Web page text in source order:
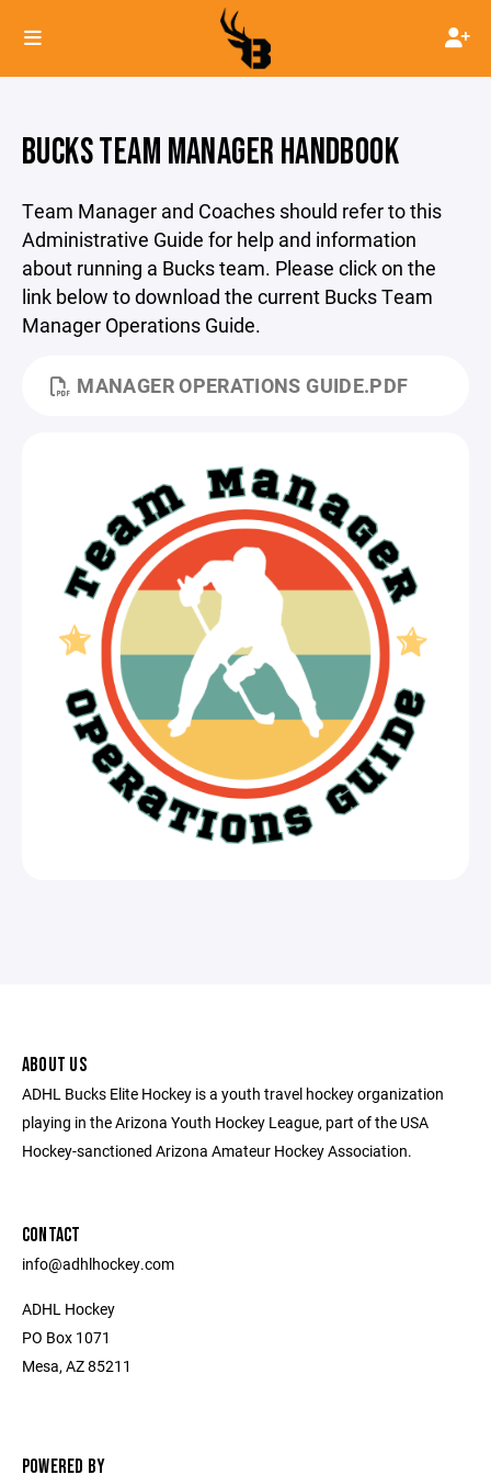
BUCKS TEAM MANAGER HANDBOOK
Team Manager and Coaches should refer to this
Administrative Guide for help and information
about running a Bucks team. Please click on the
link below to download the current Bucks Team
Manager Operations Guide.
MANAGER OPERATIONS GUIDE.PDF
ABOUT US
ADHL Bucks Elite Hockey is a youth travel hockey organization
playing in the Arizona Youth Hockey League, part of the USA
Hockey-sanctioned Arizona Amateur Hockey Association.
CONTACT
​info@adhlhockey.com
ADHL Hockey
PO Box 1071
Mesa, AZ 85211
POWERED BY